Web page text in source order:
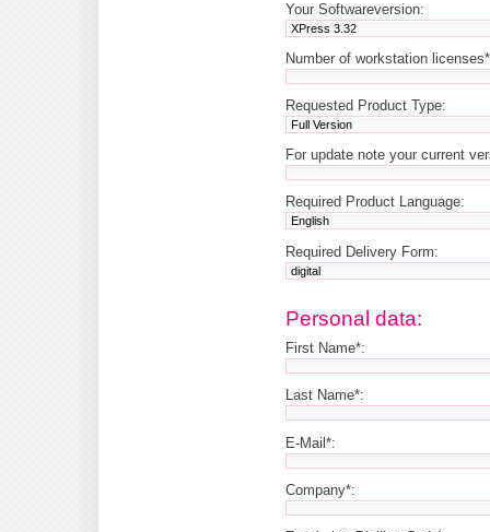
Your Softwareversion:
Number of workstation
Requested Product Type:
For update note your current
Required Product Language:
Required Delivery Form:
Personal data:
First Name*:
Last Name*:
E-Mail*:
Company*: